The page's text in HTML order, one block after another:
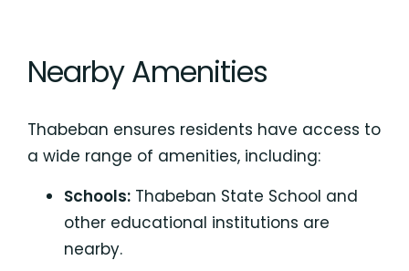
Nearby Amenities
Thabeban ensures residents have access to
a wide range of amenities, including:
Schools: Thabeban State School and
other educational institutions are
nearby.